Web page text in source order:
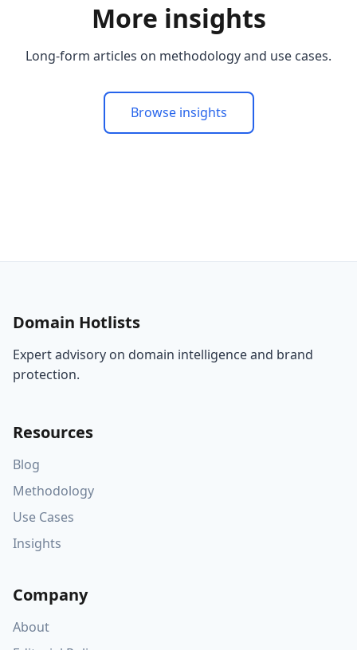
More insights
Long-form articles on methodology and use cases.
Browse insights
Domain Hotlists
Expert advisory on domain intelligence and brand
protection.
Resources
Blog
Methodology
Use Cases
Insights
Company
About